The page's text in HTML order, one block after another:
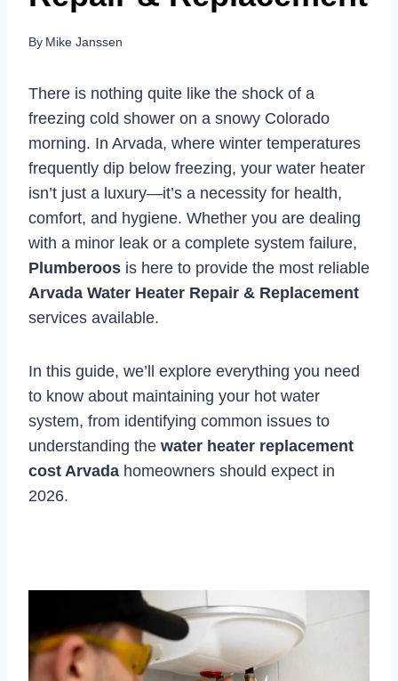
By Mike Janssen
There is nothing quite like the shock of a
freezing cold shower on a snowy Colorado
morning. In Arvada, where winter temperatures
frequently dip below freezing, your water heater
isn’t just a luxury—it’s a necessity for health,
comfort, and hygiene. Whether you are dealing
with a minor leak or a complete system failure,
Plumberoos is here to provide the most reliable
Arvada Water Heater Repair & Replacement
services available.
In this guide, we’ll explore everything you need
to know about maintaining your hot water
system, from identifying common issues to
understanding the water heater replacement
cost Arvada homeowners should expect in
2026.